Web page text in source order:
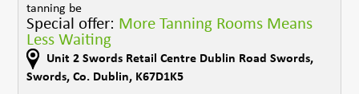
tanning be
Special offer: More Tanning Rooms Means
Less Waiting
Unit 2 Swords Retail Centre Dublin Road Swords,
Swords,Co. Dublin, K67D1K5